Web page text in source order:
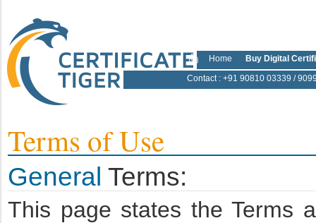
Home
Buy Digital
Contact: +91 90810 03339 /
Terms of Use
General Terms:
This page states the Terms